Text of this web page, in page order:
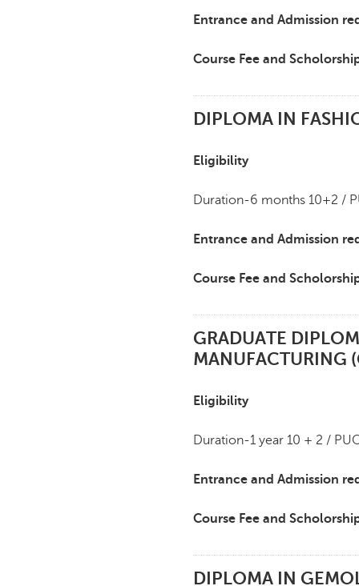
Entrance and Admission
Course Fee and
DIPLOMA IN
Eligibility
Duration-6 months 10+2 /
Entrance and Admission
Course Fee and
GRADUATE
MANUFACTURING
Eligibility
Duration-1 year 10 + 2 /
Entrance and Admission
Course Fee and
DIPLOMA IN